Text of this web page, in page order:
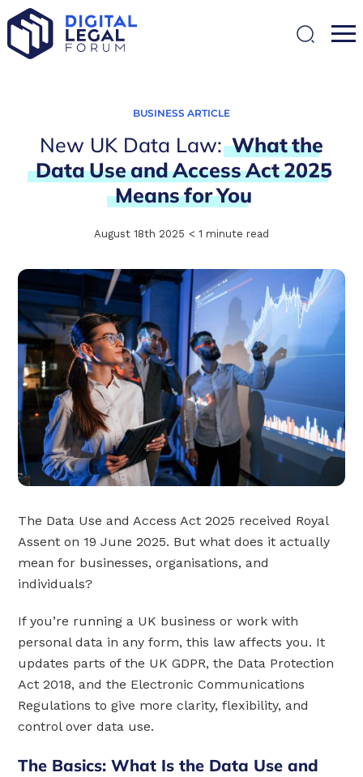
BUSINESS ARTICLE
New UK Data Law:Whatthe
DataUseandAccessAct2025
MeansforYou
August 18th 2025 < 1 minute read
The Data Use and Access Act 2025 received Royal
Assent on 19 June 2025. But what does it actually
mean for businesses, organisations, and
individuals?
If you’re running a UK business or work with
personal data in any form, this law affects you. It
updates parts of the UK GDPR, the Data Protection
Act 2018, and the Electronic Communications
Regulations to give more clarity, flexibility, and
control over data use.
The Basics: What Is the Data Use and